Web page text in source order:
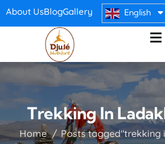
About UsBlogGallery English
Trekking In
Home Posts tagged"trekking